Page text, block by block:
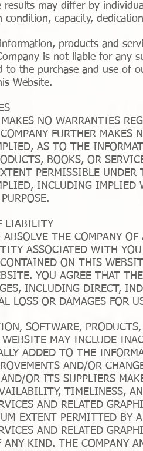
may differ by
condition, capacity,
products and
is not liable for any
to the purchase and use of
Website.
NO WARRANTIES
FURTHER MAKES
AS TO THE
BOOKS, OR
PERMISSIBLE
INCLUDING IMPLIED
LIABILITY
ABSOLVE THE COMPANY
ASSOCIATED WITH
ON THIS
YOU AGREE THAT
INCLUDING DIRECT,
LOSS OR DAMAGES FOR
SOFTWARE,
MAY INCLUDE
ADDED TO THE
AND/OR
OR ITS SUPPLIERS
TIMELINESS,
AND RELATED
EXTENT PERMITTED BY
AND RELATED
KIND. THE COMPANY